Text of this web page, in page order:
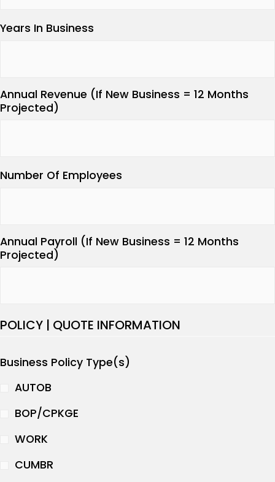
Years In Business
Annual Revenue (If New Business = 12 Months
Projected)
Number Of Employees
Annual Payroll (If New Business = 12 Months
Projected)
POLICY | QUOTE INFORMATION
Business Policy Type(s)
AUTOB
BOP/CPKGE
WORK
CUMBR